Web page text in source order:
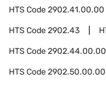
HTS Code2902.41.00.00
HTS Code2902.43
HTS Code2902.44.00.00
HTS Code2902.50.00.00